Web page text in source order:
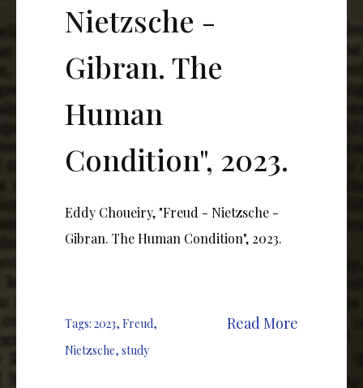
Nietzsche -
Gibran. The
Human
Condition", 2023.
Eddy Choueiry, "Freud - Nietzsche -
Gibran. The Human Condition", 2023.
Tags: 2023, Freud,
Nietzsche, study
Read More